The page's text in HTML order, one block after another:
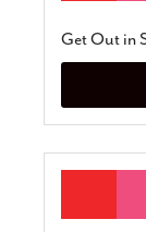
Get Out in